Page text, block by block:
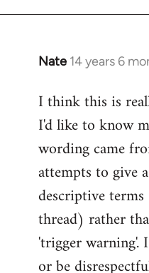
Nate 14 years 6
In
to
Welcome
libcom.org
I think this is
I'd like to know
wording came
attempts to give
descriptive
thread) rather
'trigger
or be